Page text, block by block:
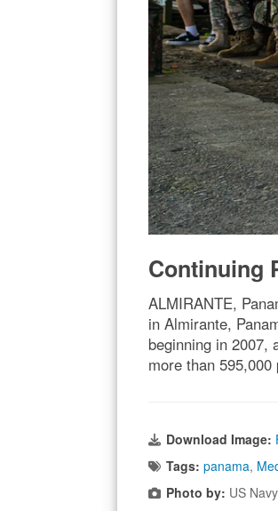
Continuing
ALMIRANTE,
in Almirante,
beginning in 2007,
more than
Download Image:
Tags: panama,
Photo by: US